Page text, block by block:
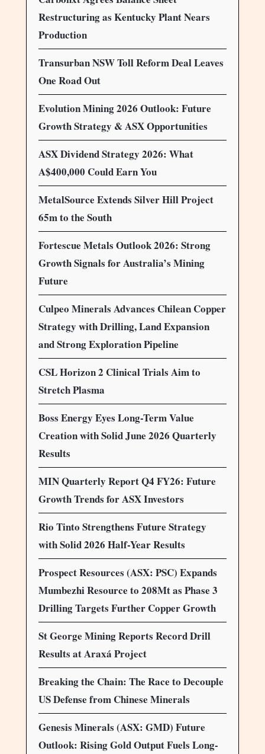
Restructuring as Kentucky Plant Nears
Production
Transurban NSW Toll Reform Deal Leaves
One Road Out
Evolution Mining 2026 Outlook: Future
Growth Strategy & ASX Opportunities
ASX Dividend Strategy 2026: What
A$400,000 Could Earn You
MetalSource Extends Silver Hill Project
65m to the South
Fortescue Metals Outlook 2026: Strong
Growth Signals for Australia’s Mining
Future
Culpeo Minerals Advances Chilean Copper
Strategy with Drilling, Land Expansion
and Strong Exploration Pipeline
CSL Horizon 2 Clinical Trials Aim to
Stretch Plasma
Boss Energy Eyes Long-Term Value
Creation with Solid June 2026 Quarterly
Results
MIN Quarterly Report Q4 FY26: Future
Growth Trends for ASX Investors
Rio Tinto Strengthens Future Strategy
with Solid 2026 Half-Year Results
Prospect Resources (ASX: PSC) Expands
Mumbezhi Resource to 208Mt as Phase 3
Drilling Targets Further Copper Growth
St George Mining Reports Record Drill
Results at Araxá Project
Breaking the Chain: The Race to Decouple
US Defense from Chinese Minerals
Genesis Minerals (ASX: GMD) Future
Outlook: Rising Gold Output Fuels Long-